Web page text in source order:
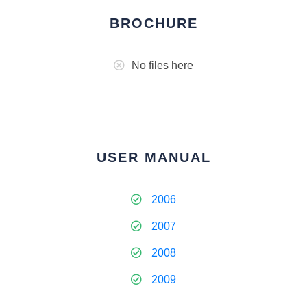
BROCHURE
No files here
USER MANUAL
2006
2007
2008
2009